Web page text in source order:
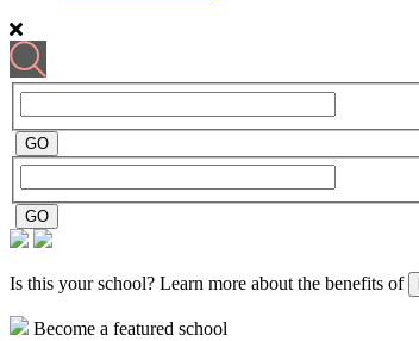
Is this your school? Learn more about the benefits of
Become a featured school